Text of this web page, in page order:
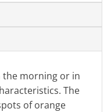
the morning or in
The
of orange